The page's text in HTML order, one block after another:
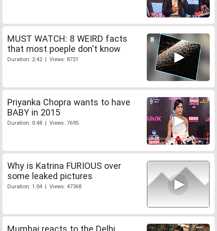
MUST WATCH: 8 WEIRD facts
that most poeple don't know
Duration: 2:42 | Views: 8721
Priyanka Chopra wants to have
BABY in 2015
Duration: 0:48 | Views: 7695
Why is Katrina FURIOUS over
some leaked pictures
Duration: 1:04 | Views: 47368
Mumbai reacts to the Delhi